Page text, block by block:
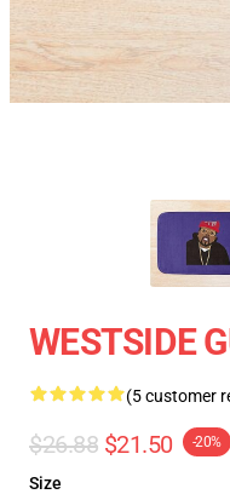
WESTSIDE
(5 customer
$26.88 $21.50 -20%
Size